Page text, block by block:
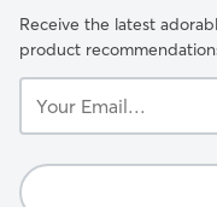
Receive the latest
product
Email...